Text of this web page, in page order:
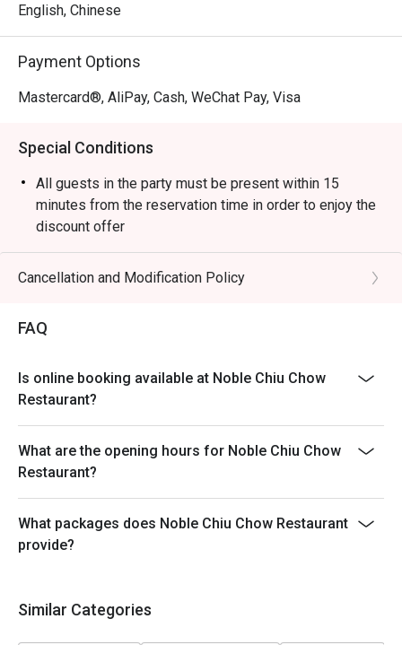
English, Chinese
Payment Options
Mastercard®, AliPay, Cash, WeChat Pay, Visa
Special Conditions
All guests in the party must be present within 15
minutes from the reservation time in order to enjoy the
discount offer
Table return time:1.5hr
Discount applies to A La Cart Menu, not including extra
promotions.
This offer cannot be redeemed for cash, resold or
This offer cannot be used in conjunction with other
Please present your Eatigo booking confirmation to
present and inform our staff before being seated.
Cancellation and Modification Policy
FAQ
Is online booking available at Noble Chiu Chow
Restaurant?
What are the opening hours for Noble Chiu Chow
Restaurant?
What packages does Noble Chiu Chow Restaurant
provide?
Similar Categories